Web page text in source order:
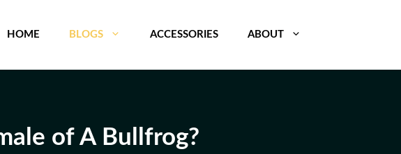
HOME BLOGS ACCESSORIES ABOUT
of A Bullfrog?